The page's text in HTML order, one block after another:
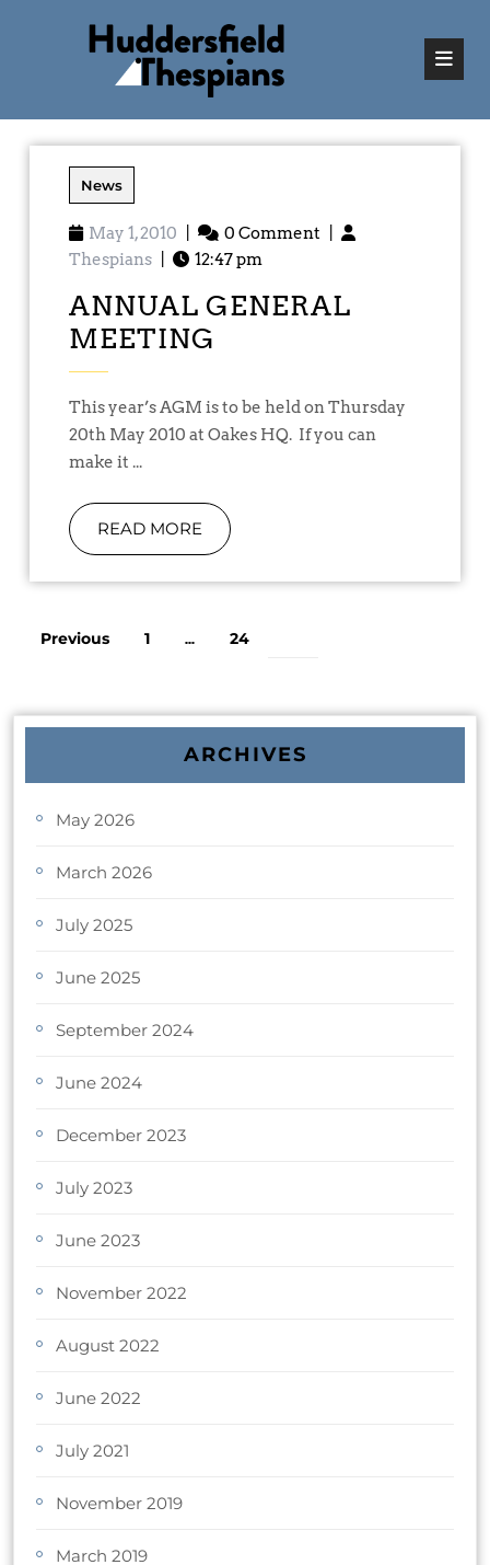
News
May 1, 2010 0 Comment
Thespians
12:47 pm
ANNUAL GENERAL
MEETING
This year’s AGM is to be held on Thursday
20th May 2010 at Oakes HQ. If you can
make it ...
READ MORE
Previous 1 … 24
ARCHIVES
May 2026
March 2026
July 2025
June 2025
September 2024
June 2024
December 2023
July 2023
June 2023
November 2022
August 2022
June 2022
July 2021
November 2019
March 2019